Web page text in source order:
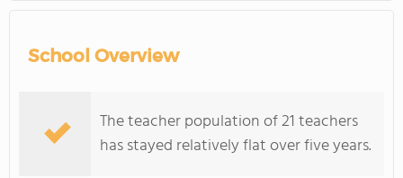
School Overview
The teacher population of 21 teachers
has stayed relatively flat over five years.